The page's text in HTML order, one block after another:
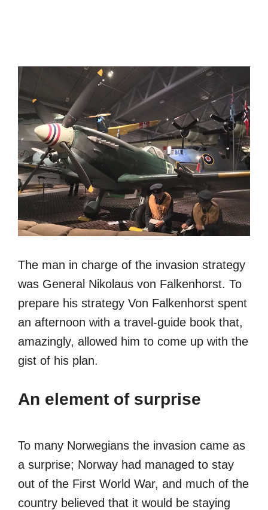
The man in charge of the invasion strategy
was General Nikolaus von Falkenhorst. To
prepare his strategy Von Falkenhorst spent
an afternoon with a travel-guide book that,
amazingly, allowed him to come up with the
gist of his plan.
An element of surprise
To many Norwegians the invasion came as
a surprise; Norway had managed to stay
out of the First World War, and much of the
country believed that it would be staying